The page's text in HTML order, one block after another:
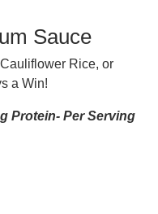
Sauce
Rice, or
a Win!
Protein- Per Serving